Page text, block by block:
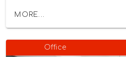
MORE...
Office